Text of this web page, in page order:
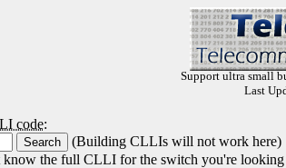
Support ultra small
Last
code:
(Building CLLIs will not work here)
the full CLLI for the switch you're looking